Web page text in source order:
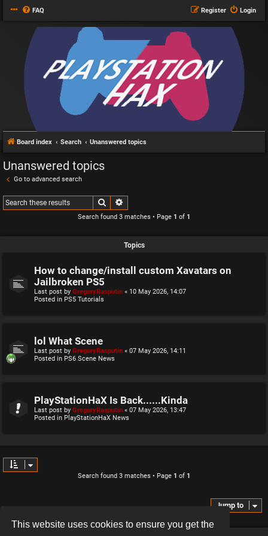
This website uses cookies to ensure you get the
FAQ Login
Register
Board index Search Unanswered topics
Unanswered topics
Go to advanced search
Search
Search found 3 matches • Page 1 of 1
Topics
How to change/install custom Xavatars on
Jailbroken PS5
Last post by GregoryRasputin « 10 May 2026, 14:07
Posted in PS5 Tutorials
lol What Scene
Last post by GregoryRasputin « 07 May 2026, 14:11
Posted in PS6 Scene News
PlayStationHaX Is Back......Kinda
Last post by GregoryRasputin « 07 May 2026, 13:47
Posted in PlayStationHaX News
Search found 3 matches • Page 1 of 1
Jump to